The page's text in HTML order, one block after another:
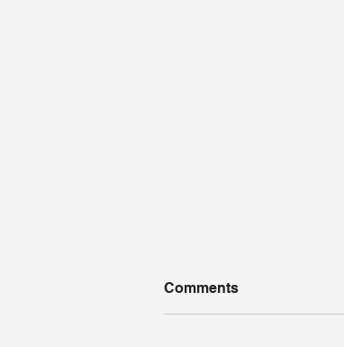
Comments